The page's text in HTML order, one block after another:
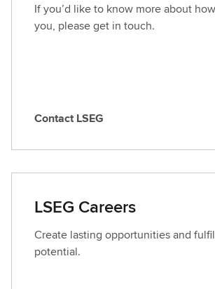
If you’d like to know more about
you, please get in touch.
C
t
c
t
L
S
Contact LSEG
LSEG Careers
Create lasting opportunities and
potential.